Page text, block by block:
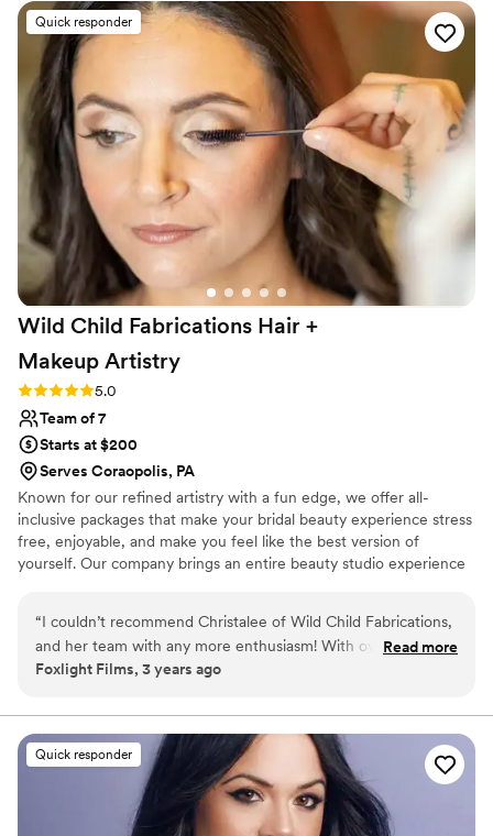
during this time and traveled over and hour to help me feel
perfect on my wedding day. She was confident, efficient,
and genuinely cared about making sure everyone was 100%
satisfied with their hair. I have a very challenging head of hair
to deal will and Courtney handled it with ease. I received so
many compliments, and it still looked perfect by the end of
the night! Not to mention she is just the sweetest; she really
helped me stay calm during the day while getting ready. You
will not regret working with this lovely talented lady!!!””
Quick responder
Wild Child Fabrications Hair +
Makeup Artistry
Rating: 5.0 (2 reviews)
5.0
Team of 7
Starts at $200
Serves Coraopolis, PA
Known for our refined artistry with a fun edge, we offer all-
inclusive packages that make your bridal beauty experience stress
free, enjoyable, and make you feel like the best version of
yourself. Our company brings an entire beauty studio experience
“I couldn’t recommend Christalee of Wild Child Fabrications,
and her team with any more enthusiasm! With over a decade
of experience filming, and photographing brides, her work
incredibly hardworking woman, and just an absolute joy to be
around. If you're looking for an incredible make up solution
for your event, production, or wedding - do yourself a HUGE
favor and book with Wild Child Fabrications TODAY.
Read more
Foxlight Films, 3 years ago
Quick responder